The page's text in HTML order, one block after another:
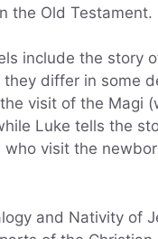
the Old Testament.
include the story
they differ in some
visit of the Magi
Luke tells the
who visit the
and Nativity of